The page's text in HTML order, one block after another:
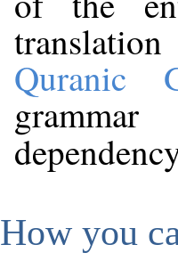
translation
Quranic
How you